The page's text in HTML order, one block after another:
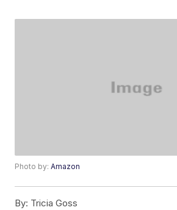
Photo by:Amazon
By: Tricia Goss